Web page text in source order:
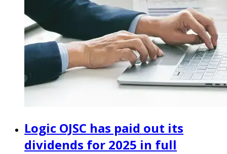
Logic OJSC has paid out its
dividends for 2025 in full